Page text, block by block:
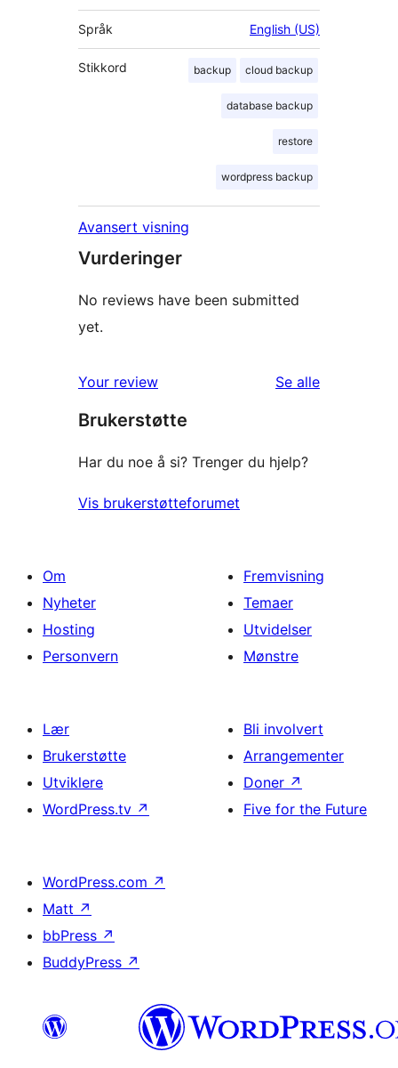
Språk English (US)
Stikkord backup cloud backup
database backup
restore
wordpress backup
Avansert visning
Vurderinger
No reviews have been submitted
yet.
Your review Se alleomtalene
Brukerstøtte
Har du noe å si? Trenger du hjelp?
Vis brukerstøtteforumet
Om
Nyheter
Hosting
Personvern
Fremvisning
Temaer
Utvidelser
Mønstre
Lær
Brukerstøtte
Utviklere
WordPress.tv ↗
Bli involvert
Arrangementer
Doner ↗
Five for the Future
WordPress.com ↗
Matt ↗
bbPress ↗
BuddyPress ↗